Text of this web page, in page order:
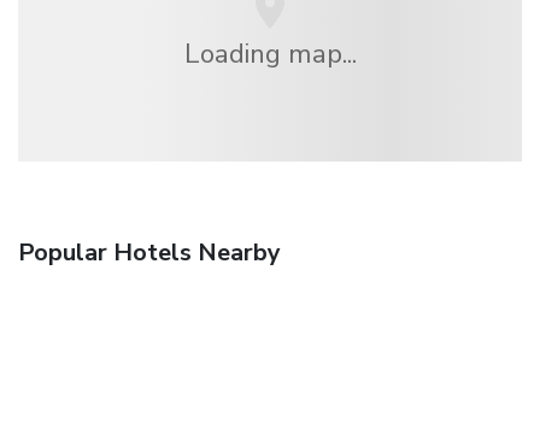
Loading map...
Popular Hotels Nearby